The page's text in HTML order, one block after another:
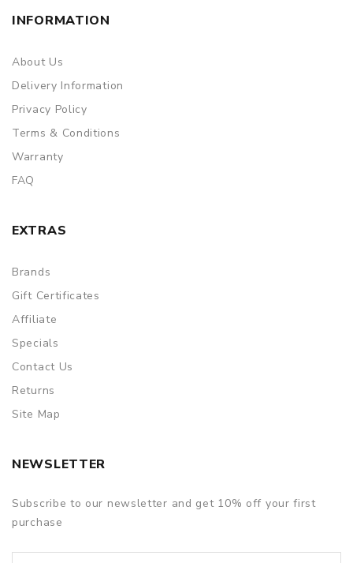
INFORMATION
About Us
Delivery Information
Privacy Policy
Terms & Conditions
Warranty
FAQ
EXTRAS
Brands
Gift Certificates
Affiliate
Specials
Contact Us
Returns
Site Map
NEWSLETTER
Subscribe to our newsletter and get 10% off your first
purchase